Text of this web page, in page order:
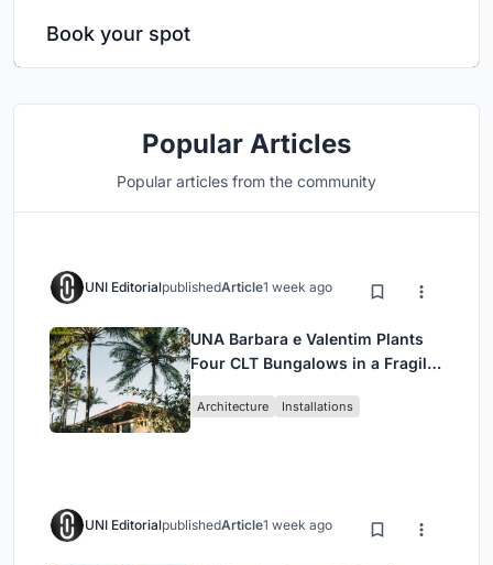
Book your spot
Popular Articles
Popular articles from the community
UNI EditorialpublishedArticle1 week ago
UNA Barbara e Valentim Plants
Four CLT Bungalows in a Fragile
Architecture Installations
UNI EditorialpublishedArticle1 week ago